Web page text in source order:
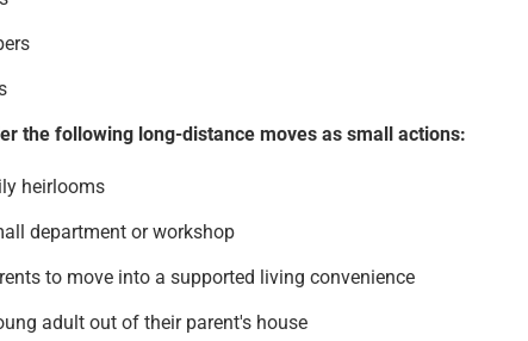
the following long-distance moves as small actions:
heirlooms
department or workshop
to move into a supported living convenience
adult out of their parent's house